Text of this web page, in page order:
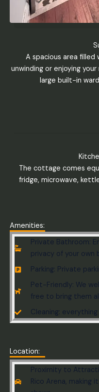
A spacious area
unwinding or enjoying
large built-in
The cottage comes
fridge, microwave,
Amenities:
Private Bathroom:
privacy of your own
Parking: Private
Pet-Friendly: We
free to bring them
Cleaning:
Location:
Proximity to
Rico Arena, making